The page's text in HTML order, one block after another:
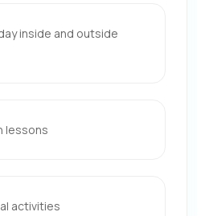
inside and outside
lessons
activities